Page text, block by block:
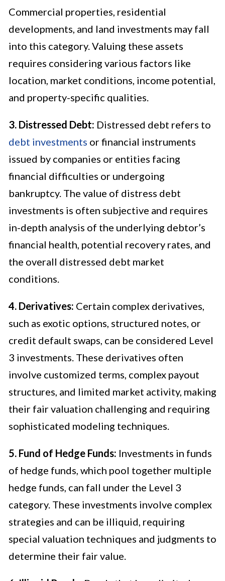
Commercial properties, residential
developments, and land investments may fall
into this category. Valuing these assets
requires considering various factors like
location, market conditions, income potential,
and property-specific qualities.
3. Distressed Debt: Distressed debt refers to
debt investments or financial instruments
issued by companies or entities facing
financial difficulties or undergoing
bankruptcy. The value of distress debt
investments is often subjective and requires
in-depth analysis of the underlying debtor’s
financial health, potential recovery rates, and
the overall distressed debt market
conditions.
4. Derivatives: Certain complex derivatives,
such as exotic options, structured notes, or
credit default swaps, can be considered Level
3 investments. These derivatives often
involve customized terms, complex payout
structures, and limited market activity, making
their fair valuation challenging and requiring
sophisticated modeling techniques.
5. Fund of Hedge Funds: Investments in funds
of hedge funds, which pool together multiple
hedge funds, can fall under the Level 3
category. These investments involve complex
strategies and can be illiquid, requiring
special valuation techniques and judgments to
determine their fair value.